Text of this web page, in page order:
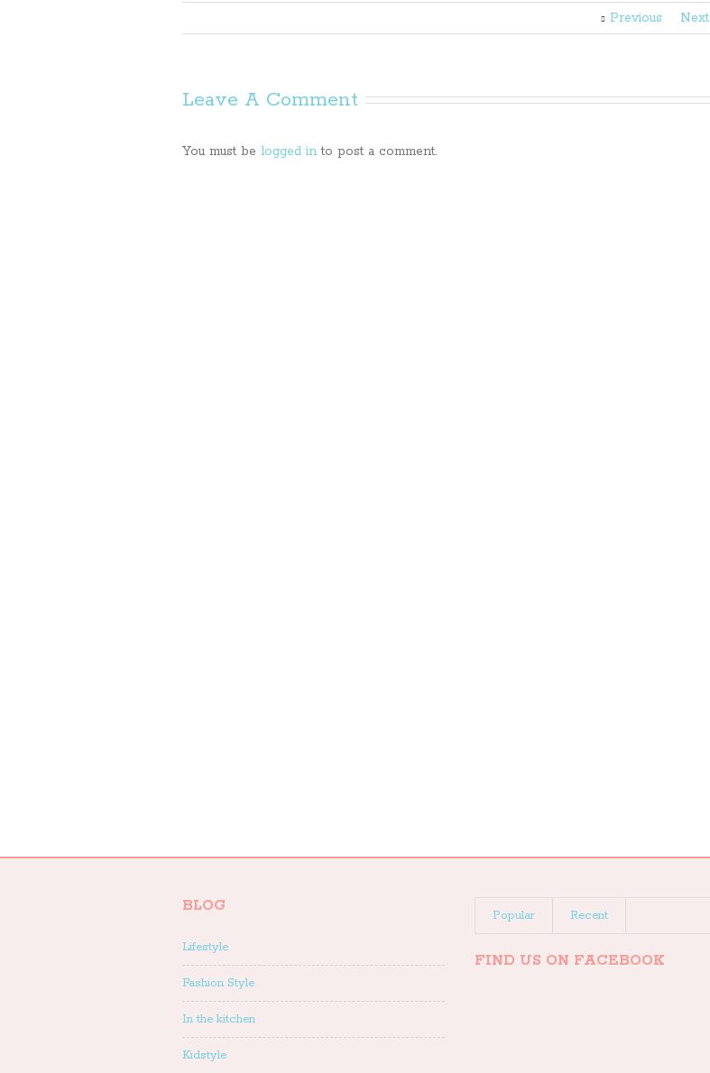
Previous Next
Leave A Comment
You must be logged in to post a comment.
BLOG
Lifestyle
Fashion Style
In the kitchen
Kidstyle
Popular Recent
FIND US ON FACEBOOK